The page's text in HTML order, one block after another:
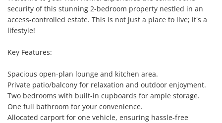
security of this stunning 2-bedroom property nestled in an
access-controlled estate. This is not just a place to live; it's a
lifestyle!
Key Features:
Spacious open-plan lounge and kitchen area.
Private patio/balcony for relaxation and outdoor enjoyment.
Two bedrooms with built-in cupboards for ample storage.
One full bathroom for your convenience.
Allocated carport for one vehicle, ensuring hassle-free